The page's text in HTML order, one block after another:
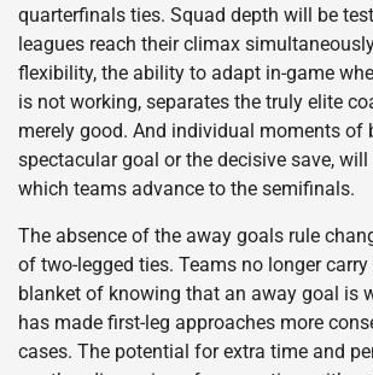
quarterfinals ties. Squad depth will be
leagues reach their climax
flexibility, the ability to adapt in-game
is not working, separates the truly elite
merely good. And individual moments of
spectacular goal or the decisive save,
which teams advance to the semifinals.
The absence of the away goals rule
of two-legged ties. Teams no longer
blanket of knowing that an away goal is
has made first-leg approaches more
cases. The potential for extra time and